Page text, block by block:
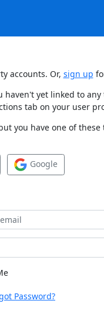
accounts. Or, sign up
yet linked to
tab on your user
you have one of
Google
Password?